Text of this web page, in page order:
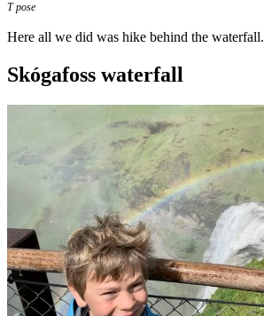
T pose
Here all we did was hike behind the waterfall.
Skógafoss waterfall